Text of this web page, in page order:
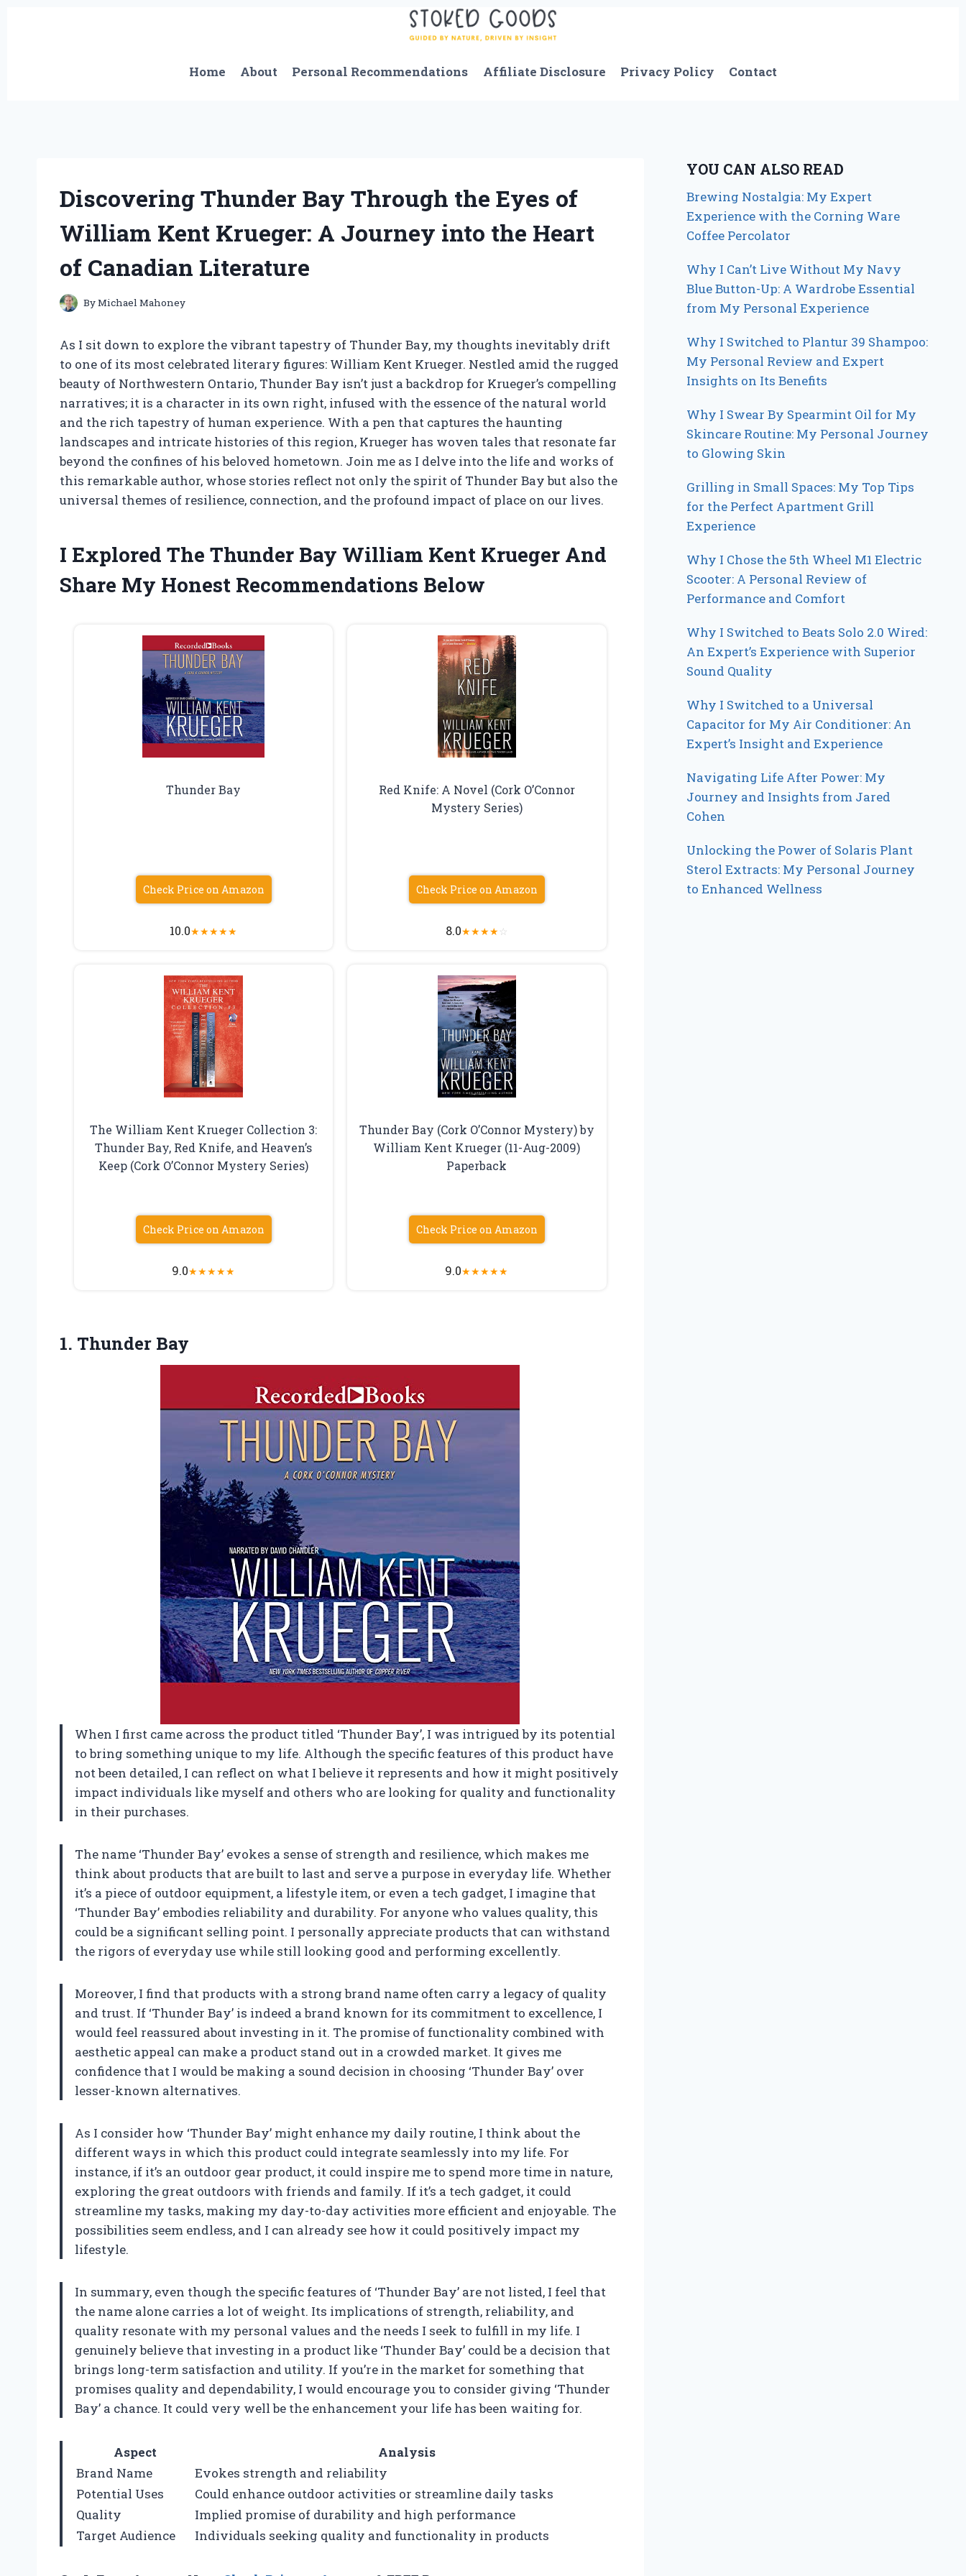
Home
About Personal Recommendations Affiliate Disclosure Privacy Policy Contact
Discovering Thunder Bay Through the Eyes of
William Kent Krueger: A Journey into the Heart
of Canadian Literature
ByMichael Mahoney
As I sit down to explore the vibrant tapestry of Thunder Bay, my thoughts inevitably drift
to one of its most celebrated literary figures: William Kent Krueger. Nestled amid the rugged
beauty of Northwestern Ontario, Thunder Bay isn’t just a backdrop for Krueger’s compelling
narratives; it is a character in its own right, infused with the essence of the natural world
and the rich tapestry of human experience. With a pen that captures the haunting
landscapes and intricate histories of this region, Krueger has woven tales that resonate far
beyond the confines of his beloved hometown. Join me as I delve into the life and works of
this remarkable author, whose stories reflect not only the spirit of Thunder Bay but also the
universal themes of resilience, connection, and the profound impact of place on our lives.
I Explored The Thunder Bay William Kent Krueger And
Share My Honest Recommendations Below
Thunder Bay
Check Price on Amazon
10.0★★★★★
Red Knife: A Novel (Cork O’Connor
Mystery Series)
Check Price on Amazon
8.0★★★★☆
The William Kent Krueger Collection 3:
Thunder Bay, Red Knife, and Heaven’s
Keep (Cork O’Connor Mystery Series)
Check Price on Amazon
9.0★★★★★
Thunder Bay (Cork O’Connor Mystery) by
William Kent Krueger (11-Aug-2009)
Paperback
Check Price on Amazon
9.0★★★★★
1. Thunder Bay
When I first came across the product titled ‘Thunder Bay’, I was intrigued by its potential
to bring something unique to my life. Although the specific features of this product have
not been detailed, I can reflect on what I believe it represents and how it might positively
impact individuals like myself and others who are looking for quality and functionality
in their purchases.
The name ‘Thunder Bay’ evokes a sense of strength and resilience, which makes me
think about products that are built to last and serve a purpose in everyday life. Whether
it’s a piece of outdoor equipment, a lifestyle item, or even a tech gadget, I imagine that
‘Thunder Bay’ embodies reliability and durability. For anyone who values quality, this
could be a significant selling point. I personally appreciate products that can withstand
the rigors of everyday use while still looking good and performing excellently.
Moreover, I find that products with a strong brand name often carry a legacy of quality
and trust. If ‘Thunder Bay’ is indeed a brand known for its commitment to excellence, I
would feel reassured about investing in it. The promise of functionality combined with
aesthetic appeal can make a product stand out in a crowded market. It gives me
confidence that I would be making a sound decision in choosing ‘Thunder Bay’ over
lesser-known alternatives.
As I consider how ‘Thunder Bay’ might enhance my daily routine, I think about the
different ways in which this product could integrate seamlessly into my life. For
instance, if it’s an outdoor gear product, it could inspire me to spend more time in nature,
exploring the great outdoors with friends and family. If it’s a tech gadget, it could
streamline my tasks, making my day-to-day activities more efficient and enjoyable. The
possibilities seem endless, and I can already see how it could positively impact my
lifestyle.
In summary, even though the specific features of ‘Thunder Bay’ are not listed, I feel that
the name alone carries a lot of weight. Its implications of strength, reliability, and
quality resonate with my personal values and the needs I seek to fulfill in my life. I
genuinely believe that investing in a product like ‘Thunder Bay’ could be a decision that
brings long-term satisfaction and utility. If you’re in the market for something that
promises quality and dependability, I would encourage you to consider giving ‘Thunder
Bay’ a chance. It could very well be the enhancement your life has been waiting for.
Aspect
Analysis
Brand Name
Evokes strength and reliability
Potential Uses
Could enhance outdoor activities or streamline daily tasks
Quality
Implied promise of durability and high performance
Target Audience
Individuals seeking quality and functionality in products
YOU CAN ALSO READ
Brewing Nostalgia: My Expert
Experience with the Corning Ware
Coffee Percolator
Why I Can’t Live Without My Navy
Blue Button-Up: A Wardrobe Essential
from My Personal Experience
Why I Switched to Plantur 39 Shampoo:
My Personal Review and Expert
Insights on Its Benefits
Why I Swear By Spearmint Oil for My
Skincare Routine: My Personal Journey
to Glowing Skin
Grilling in Small Spaces: My Top Tips
for the Perfect Apartment Grill
Experience
Why I Chose the 5th Wheel M1 Electric
Scooter: A Personal Review of
Performance and Comfort
Why I Switched to Beats Solo 2.0 Wired:
An Expert’s Experience with Superior
Sound Quality
Why I Switched to a Universal
Capacitor for My Air Conditioner: An
Expert’s Insight and Experience
Navigating Life After Power: My
Journey and Insights from Jared
Cohen
Unlocking the Power of Solaris Plant
Sterol Extracts: My Personal Journey
to Enhanced Wellness